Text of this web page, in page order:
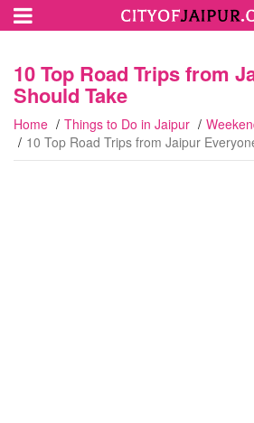
10 Top Road Trips from
Should Take
Home Things to Do in Jaipur
10 Top Road Trips from Jaipur